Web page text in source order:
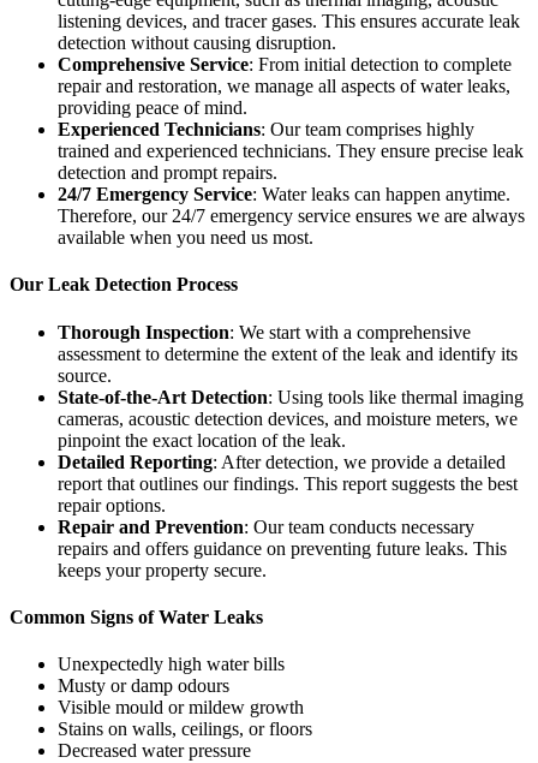
listening devices, and tracer gases. This ensures accurate leak
detection without causing disruption.
Comprehensive Service: From initial detection to complete
repair and restoration, we manage all aspects of water leaks,
providing peace of mind.
Experienced Technicians: Our team comprises highly
trained and experienced technicians. They ensure precise leak
detection and prompt repairs.
24/7 Emergency Service: Water leaks can happen anytime.
Therefore, our 24/7 emergency service ensures we are always
available when you need us most.
Our Leak Detection Process
Thorough Inspection: We start with a comprehensive
assessment to determine the extent of the leak and identify its
source.
State-of-the-Art Detection: Using tools like thermal imaging
cameras, acoustic detection devices, and moisture meters, we
pinpoint the exact location of the leak.
Detailed Reporting: After detection, we provide a detailed
report that outlines our findings. This report suggests the best
repair options.
Repair and Prevention: Our team conducts necessary
repairs and offers guidance on preventing future leaks. This
keeps your property secure.
Common Signs of Water Leaks
Unexpectedly high water bills
Musty or damp odours
Visible mould or mildew growth
Stains on walls, ceilings, or floors
Decreased water pressure